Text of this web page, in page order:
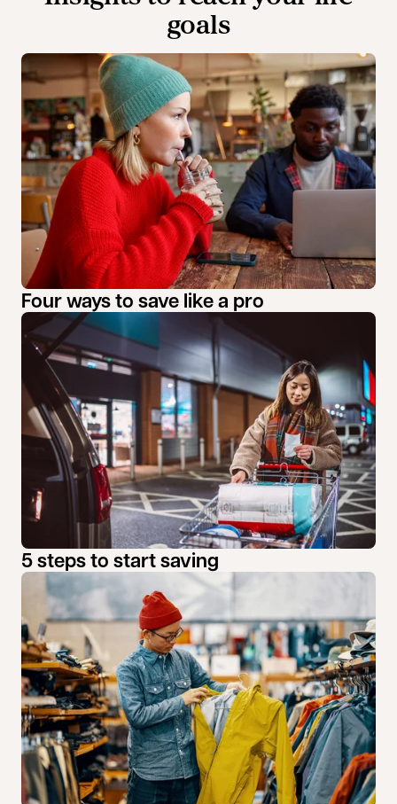
goals
Four ways to save like a pro
5 steps to start saving